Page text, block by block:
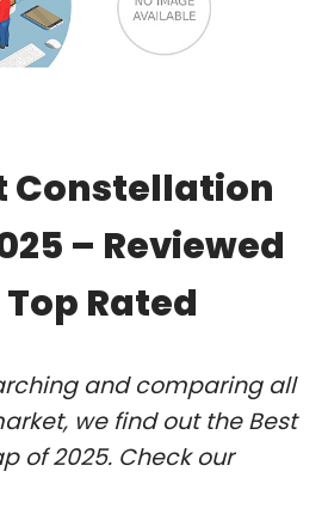
Constellation
– Reviewed
Rated
and comparing all
we find out the Best
of 2025. Check our